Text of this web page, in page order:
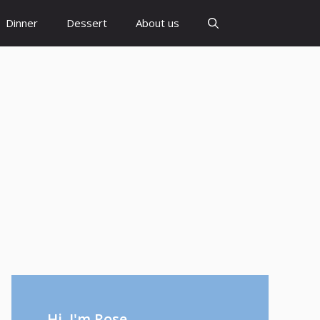
Dinner Dessert About us